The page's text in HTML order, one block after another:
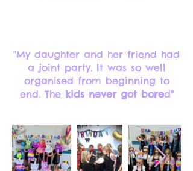
"My daughter and her friend had
a joint party. It was so well
organised from beginning to
end. The kids never got bored"